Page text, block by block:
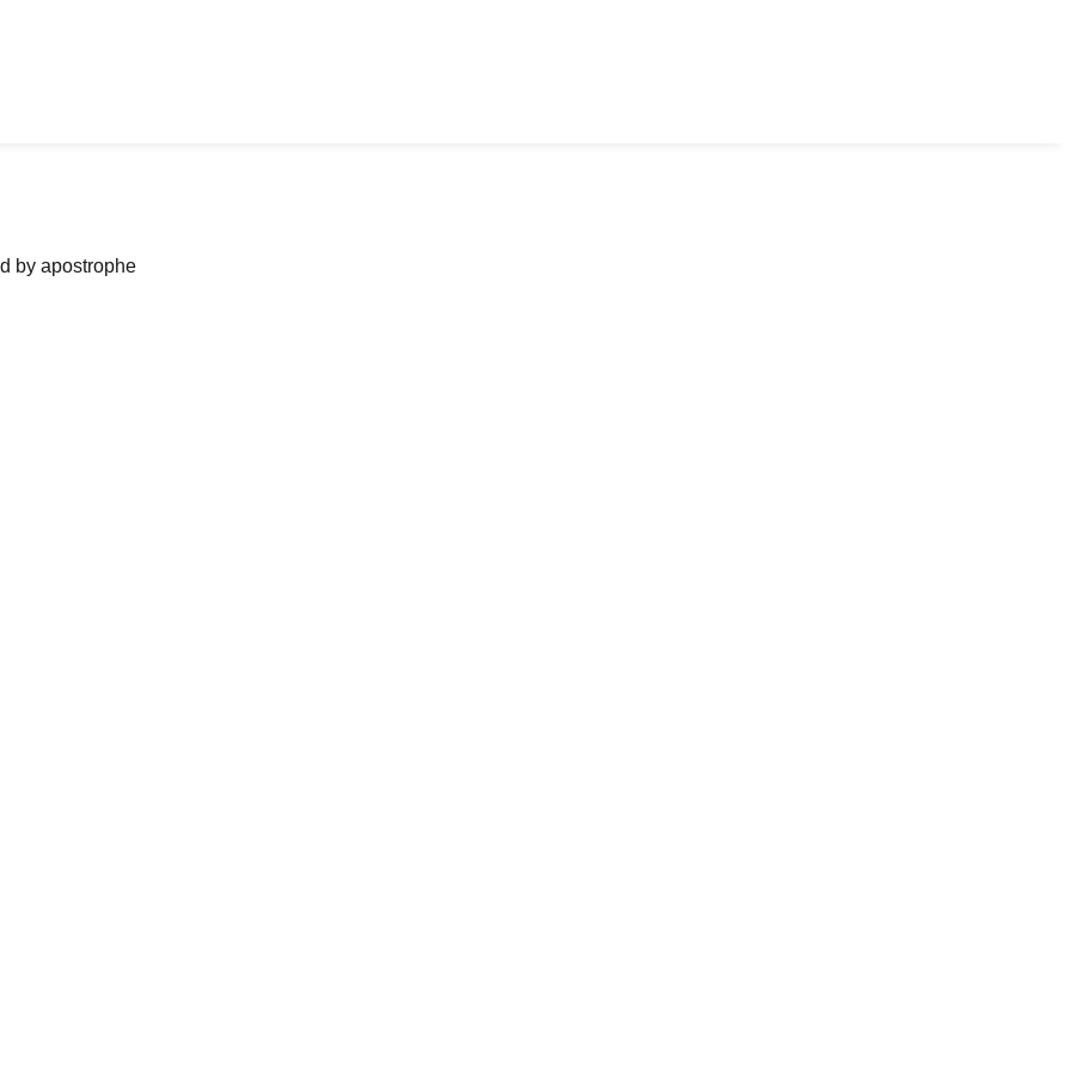
by apostrophe